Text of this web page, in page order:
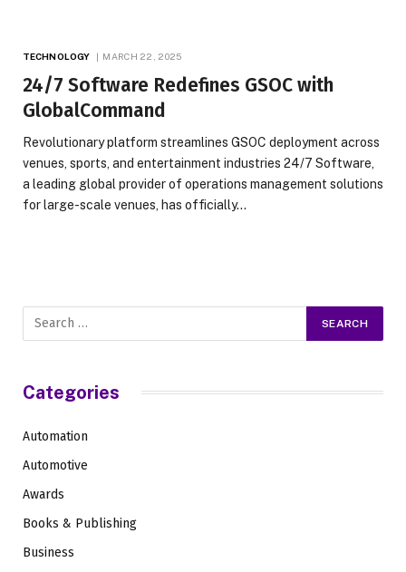
TECHNOLOGY MARCH 22, 2025
24/7 Software Redefines GSOC with
GlobalCommand
Revolutionary platform streamlines GSOC deployment across
venues, sports, and entertainment industries 24/7 Software,
a leading global provider of operations management solutions
for large-scale venues, has officially…
Categories
Automation
Automotive
Awards
Books & Publishing
Business